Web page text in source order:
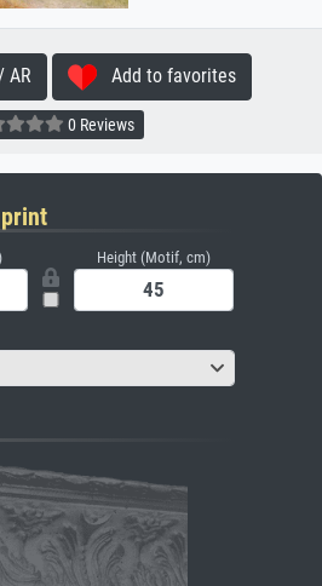
AR Add to favorites
0 Reviews
Height (Motif, cm)